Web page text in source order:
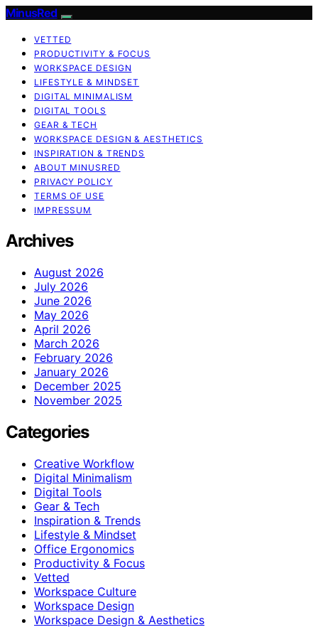
MinusRed
VETTED
PRODUCTIVITY & FOCUS
WORKSPACE DESIGN
LIFESTYLE & MINDSET
DIGITAL MINIMALISM
DIGITAL TOOLS
GEAR & TECH
WORKSPACE DESIGN & AESTHETICS
INSPIRATION & TRENDS
ABOUT MINUSRED
PRIVACY POLICY
TERMS OF USE
IMPRESSUM
Archives
August 2026
July 2026
June 2026
May 2026
April 2026
March 2026
February 2026
January 2026
December 2025
November 2025
Categories
Creative Workflow
Digital Minimalism
Digital Tools
Gear & Tech
Inspiration & Trends
Lifestyle & Mindset
Office Ergonomics
Productivity & Focus
Vetted
Workspace Culture
Workspace Design
Workspace Design & Aesthetics